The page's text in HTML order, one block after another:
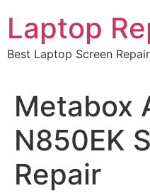
content
Laptop
Best Laptop Screen
Metabox
N850EK
Repair